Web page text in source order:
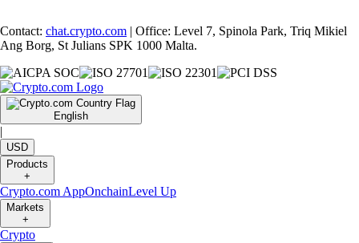
Contact: chat.crypto.com | Office: Level 7, Spinola Park, Triq Mikiel
Ang Borg, St Julians SPK 1000 Malta.
English
|
USD
Products
+
Crypto.com AppOnchainLevel Up
Markets
+
Crypto